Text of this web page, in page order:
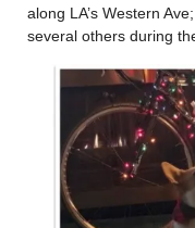
along LA’s Western
several others during